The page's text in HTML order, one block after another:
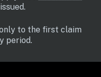
to the first claim
period.